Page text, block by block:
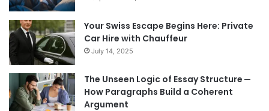
Your Swiss Escape Begins Here: Private
Car Hire with Chauffeur
July 14, 2025
The Unseen Logic of Essay Structure ─
How Paragraphs Build a Coherent
Argument